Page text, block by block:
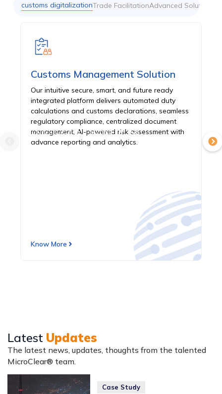
About MicroClear® English
customs digitalizationTrade FacilitationAdvanced Solutions
Customs Management Solution
Our intuitive secure, smart, and future ready
integrated platform delivers automated duty
calculations and customs declarations, seamless
regulatory compliance, centralized document
management, AI-powered risk assessment with
advance reporting and analytics.
Know More
Latest Updates
The latest news, updates, thoughts from the talented
MicroClear® team.
Case Study